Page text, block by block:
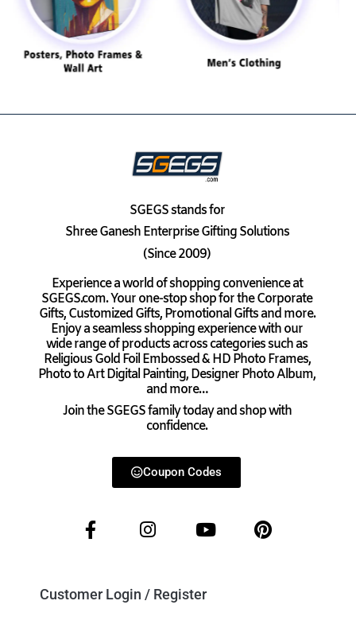
SGEGSstands for
Shree Ganesh Enterprise Gifting Solutions
(Since 2009)
Experience a world of shopping convenience at
SGEGS.com. Your one-stop shop for the Corporate
Gifts, Customized Gifts, Promotional Gifts and more.
Enjoy a seamless shopping experience with our
wide range of products across categories such as
Religious Gold Foil Embossed & HD Photo Frames,
Photo to Art Digital Painting, Designer Photo Album,
and more…
Join the SGEGS family today and shop with
confidence.
Coupon Codes
Customer Login / Register